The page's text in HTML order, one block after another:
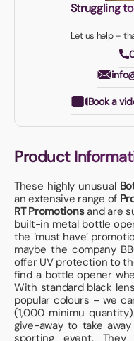
Struggling
Let us help –
Book a
Product
These highly unusual
an extensive range of
RT Promotionsand are
built-in metal bottle
the ‘must have’
maybe the company
offer UV protection to
find a bottle opener
With standard black
popular colours – we
(1,000 minimu
give-away to take